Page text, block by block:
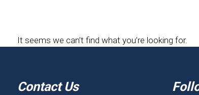
It seems we can’t find what you’re looking for.
Contact Us